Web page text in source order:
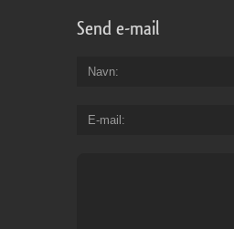
Send e-mail
Navn
E-mail